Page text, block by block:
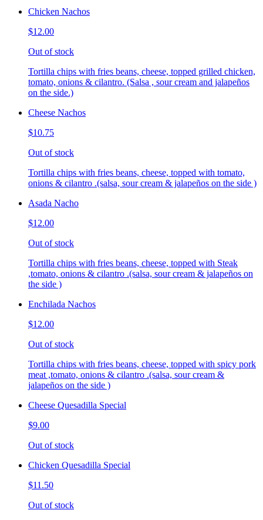
Chicken Nachos
$12.00
Out of stock
Tortilla chips with fries beans, cheese, topped grilled chicken,
tomato, onions & cilantro. (Salsa , sour cream and jalapeños
on the side.)
Cheese Nachos
$10.75
Out of stock
Tortilla chips with fries beans, cheese, topped with tomato,
onions & cilantro .(salsa, sour cream & jalapeños on the side )
Asada Nacho
$12.00
Out of stock
Tortilla chips with fries beans, cheese, topped with Steak
,tomato, onions & cilantro .(salsa, sour cream & jalapeños on
the side )
Enchilada Nachos
$12.00
Out of stock
Tortilla chips with fries beans, cheese, topped with spicy pork
meat ,tomato, onions & cilantro .(salsa, sour cream &
jalapeños on the side )
Cheese Quesadilla Special
$9.00
Out of stock
Chicken Quesadilla Special
$11.50
Out of stock